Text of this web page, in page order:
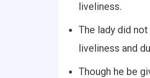
liveliness.
The lady did
liveliness and
Though he be